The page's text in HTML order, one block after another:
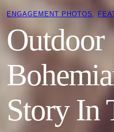
ENGAGEMENT PHOTOS
Outdoor
Story In